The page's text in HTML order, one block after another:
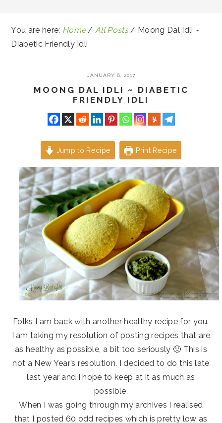
You are here: Home / All Posts / Moong Dal Idli ~
Diabetic Friendly Idli
JANUARY 6, 2017
MOONG DAL IDLI ~ DIABETIC
FRIENDLY IDLI
Jump to Recipe Print Recipe
Folks I am back with another healthy recipe for you.
I am taking my resolution of posting recipes that are
as healthy as possible, a bit too seriously 🙂 This is
not a New Year’s resolution. I decided to do this late
last year and I hope to keep at it as much as
possible.
When I was going through my archives I realised
that I posted 60 odd recipes which is pretty low as